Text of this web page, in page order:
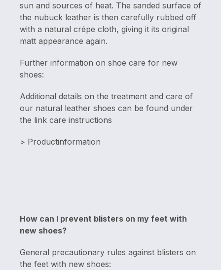
sun and sources of heat. The sanded surface of
the nubuck leather is then carefully rubbed off
with a natural crépe cloth, giving it its original
matt appearance again.
Further information on shoe care for new
shoes:
Additional details on the treatment and care of
our natural leather shoes can be found under
the link care instructions
> Productinformation
How can I prevent blisters on my feet with
new shoes?
General precautionary rules against blisters on
the feet with new shoes: